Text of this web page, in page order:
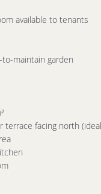
available to tenants
to-maintain garden
terrace facing north